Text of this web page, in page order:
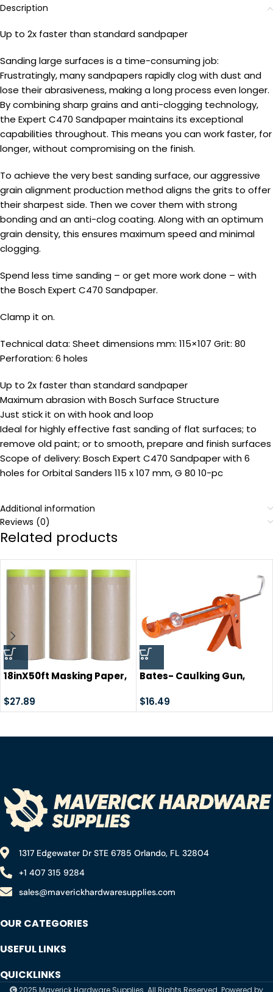
Description
Up to 2x faster than standard sandpaper
Sanding large surfaces is a time-consuming job:
Frustratingly, many sandpapers rapidly clog with dust and
lose their abrasiveness, making a long process even longer.
By combining sharp grains and anti-clogging technology,
the Expert C470 Sandpaper maintains its exceptional
capabilities throughout. This means you can work faster, for
longer, without compromising on the finish.
To achieve the very best sanding surface, our aggressive
grain alignment production method aligns the grits to offer
their sharpest side. Then we cover them with strong
bonding and an anti-clog coating. Along with an optimum
grain density, this ensures maximum speed and minimal
clogging.
Spend less time sanding – or get more work done – with
the Bosch Expert C470 Sandpaper.
Clamp it on.
Technical data: Sheet dimensions mm: 115×107 Grit: 80
Perforation: 6 holes
Up to 2x faster than standard sandpaper
Maximum abrasion with Bosch Surface Structure
Just stick it on with hook and loop
Ideal for highly effective fast sanding of flat surfaces; to
remove old paint; or to smooth, prepare and finish surfaces
Scope of delivery: Bosch Expert C470 Sandpaper with 6
holes for Orbital Sanders 115 x 107 mm, G 80 10-pc
Additional information
Reviews (0)
Related products
18inX50ft Masking Paper,
Automotive Paint Paper
Roll with Tape, Tape and
Assorted Paint Masking
$27.89
Bates- Caulking Gun,
Ratio, Hand Caulking
Guns, Caulk Gun, Caulk
Caulk Gun, Gun Caulk,
$16.49
1317 Edgewater Dr STE 6785 Orlando, FL 32804
+1 407 315 9284
sales@maverickhardwaresupplies.com
OUR CATEGORIES
USEFUL LINKS
QUICKLINKS